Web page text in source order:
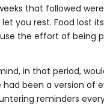
that followed
let you rest. Food lost
the effort of being
in that period,
had been a version of
reminders